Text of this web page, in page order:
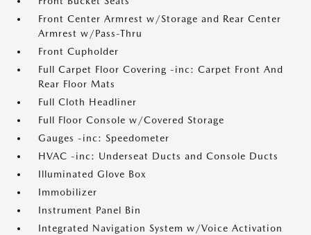
Front Center Armrest w/Storage and Rear Center
Armrest w/Pass-Thru
Front Cupholder
Full Carpet Floor Covering -inc: Carpet Front And
Rear Floor Mats
Full Cloth Headliner
Full Floor Console w/Covered Storage
Gauges -inc: Speedometer
HVAC -inc: Underseat Ducts and Console Ducts
Illuminated Glove Box
Immobilizer
Instrument Panel Bin
Integrated Navigation System w/Voice Activation